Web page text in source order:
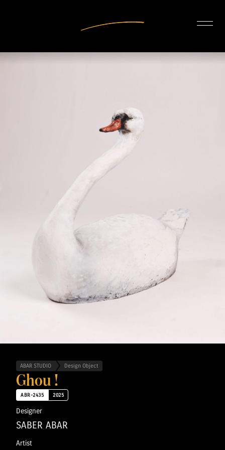
ARTISTS
CONNECT
ABAR STUDIO Design Object
Ghou !
ABR-2435 2025
Designer
SABER ABAR
Artist